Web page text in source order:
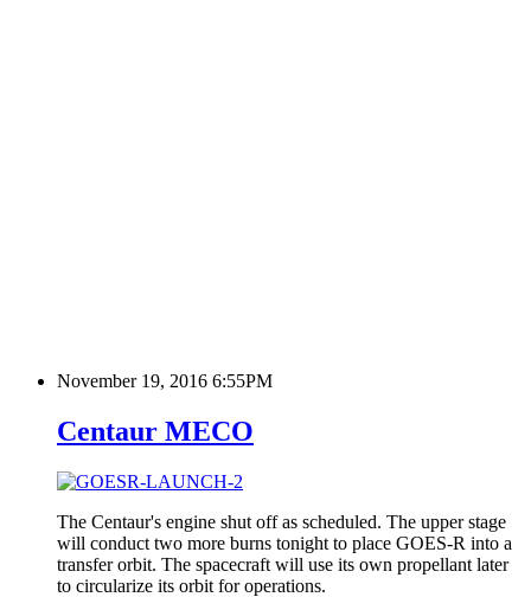
November 19, 2016 6:55PM
Centaur MECO
The Centaur's engine shut off as scheduled. The upper stage
will conduct two more burns tonight to place GOES-R into a
transfer orbit. The spacecraft will use its own propellant later
to circularize its orbit for operations.